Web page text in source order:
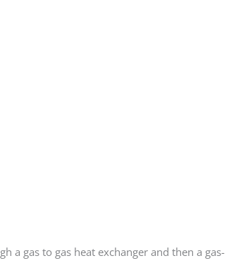
a gas to gas heat exchanger and then a gas-